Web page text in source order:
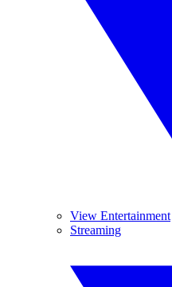
View Entertainment
Streaming